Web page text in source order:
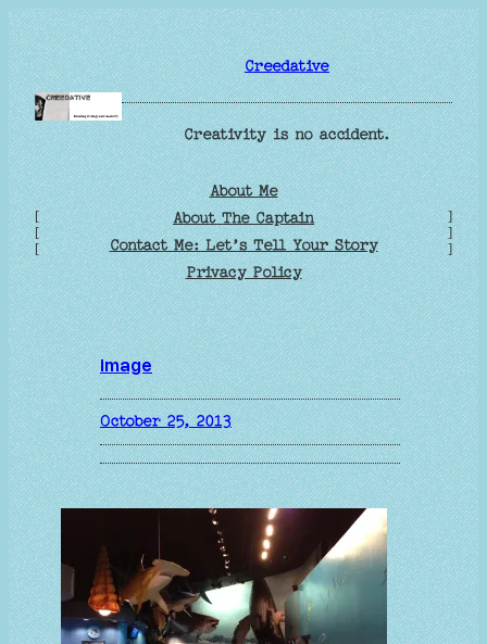
Skip
to
content
Creedative
Creativity is no accident.
[
[
[
About Me
About The Captain
Contact Me: Let’s Tell Your Story
Privacy Policy
]
]
]
image
October 25, 2013